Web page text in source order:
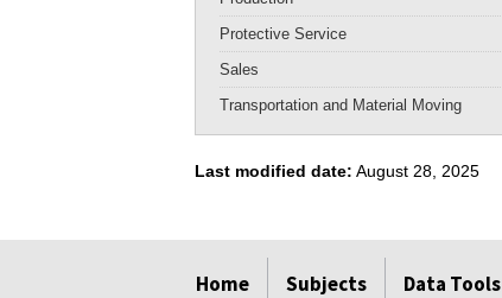
Protective Service
Sales
Transportation and Material Moving
Last modified date: August 28, 2025
Home Subjects Data Tools